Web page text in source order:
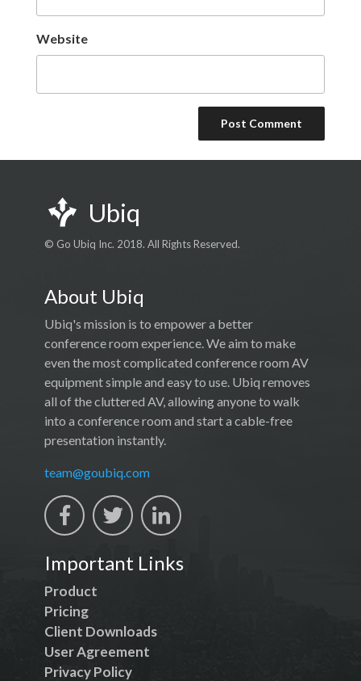
Website
Ubiq
© Go Ubiq Inc. 2018. All Rights Reserved.
About Ubiq
Ubiq's mission is to empower a better
conference room experience. We aim to make
even the most complicated conference room AV
equipment simple and easy to use. Ubiq removes
all of the cluttered AV, allowing anyone to walk
into a conference room and start a cable-free
presentation instantly.
team@goubiq.com
Important Links
Product
Pricing
Client Downloads
User Agreement
Privacy Policy